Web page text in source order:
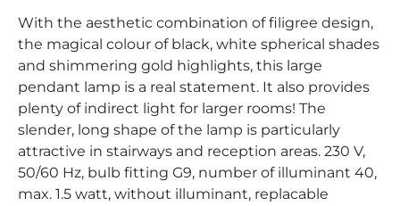
With the aesthetic combination of filigree design,
the magical colour of black, white spherical shades
and shimmering gold highlights, this large
pendant lamp is a real statement. It also provides
plenty of indirect light for larger rooms! The
slender, long shape of the lamp is particularly
attractive in stairways and reception areas. 230 V,
50/60 Hz, bulb fitting G9, number of illuminant 40,
max. 1.5 watt, without illuminant, replacable